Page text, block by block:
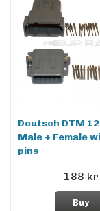
Deutsch DTM
Male + Female
pins
188 kr
Buy